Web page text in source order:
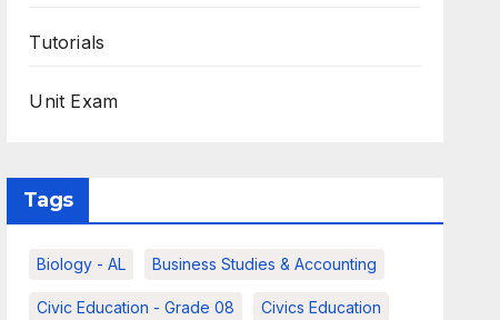
Tutorials
Unit Exam
Tags
Biology - AL Business Studies & Accounting
Civic Education - Grade 08 Civics Education